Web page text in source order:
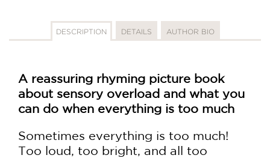
DESCRIPTION DETAILS AUTHOR BIO
A reassuring rhyming picture book
about sensory overload and what you
can do when everything is too much
Sometimes everything is too much!
Too loud, too bright, and all too